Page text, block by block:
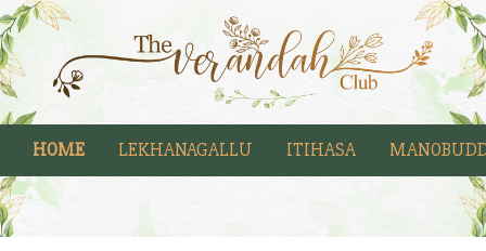
HOME LEKHANAGALLU ITIHASA